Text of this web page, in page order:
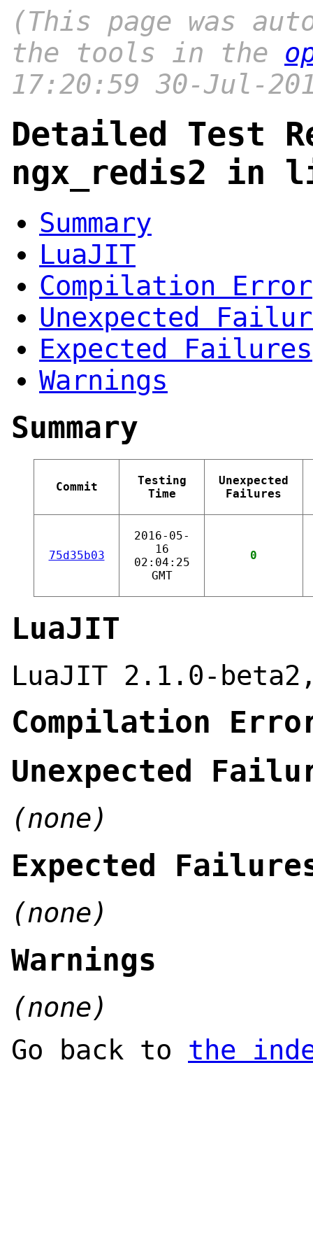
(This page was
the tools in the
17:20:59 30-Jul-
Detailed Test
ngx_redis2 in
Summary
LuaJIT
Compilation Error
Unexpected
Expected Failures
Warnings
Summary
Commit
Testing
Time
Unexpected
Failures
75d35b03
2016-05-
16
02:04:25
GMT
0
LuaJIT
LuaJIT 2.1.0-
Compilation
Unexpected
(none)
Expected
(none)
Warnings
(none)
Go back to the